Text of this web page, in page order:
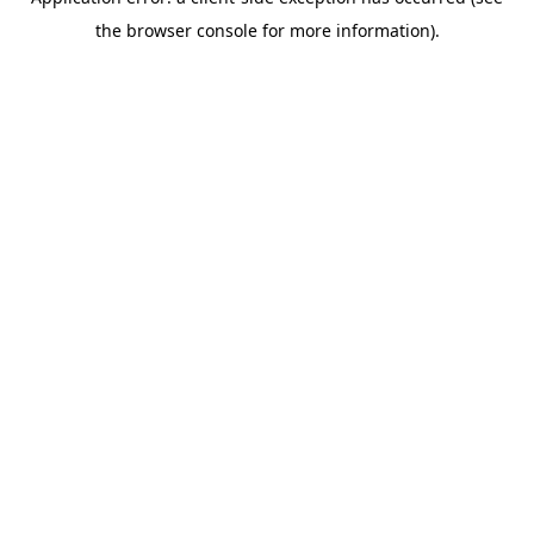
the browser console for more information).